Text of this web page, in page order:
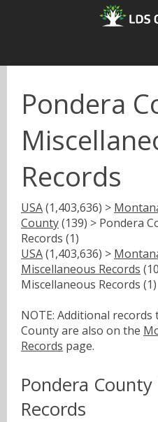
Pondera
Records
USA(1,403,636) >
County(139) > Pondera
Records (1)
USA(1,403,636) >
Miscellaneous Records
Miscellaneous Records (1)
NOTE: Additional
County are also on the
Records page.
Pondera
Records